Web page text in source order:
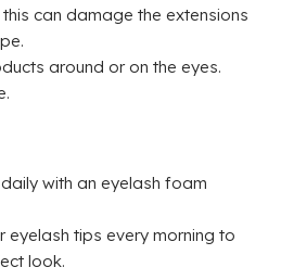
can damage the extensions
around or on the eyes.
with an eyelash foam
eyelash tips every morning to
look.